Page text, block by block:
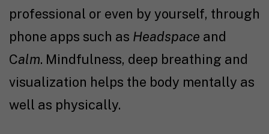
professional or even by yourself, through
phone apps such as Headspace and
Calm. Mindfulness, deep breathing and
visualization helps the body mentally as
well as physically.